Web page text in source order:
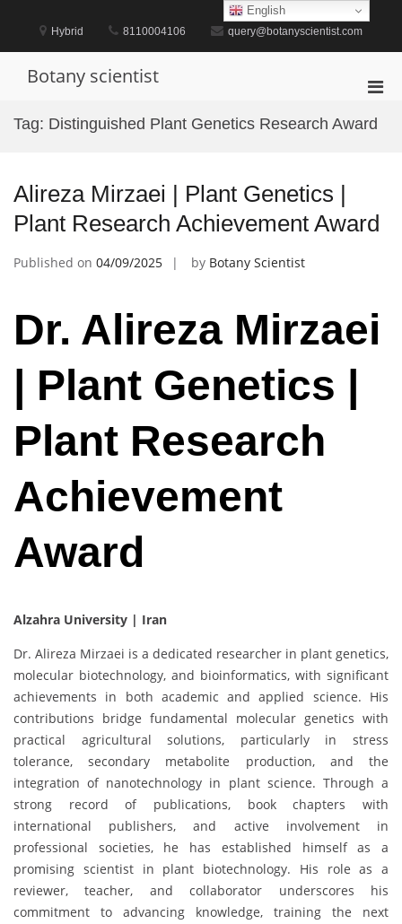
content
Hybrid 8110004106 query@botanyscientist.com
Botany scientist
for
Tag: Distinguished Plant Genetics Research Award
Alireza Mirzaei | Plant Genetics |
Plant Research Achievement Award
Published on 04/09/2025 by Botany Scientist
Dr. Alireza Mirzaei
| Plant Genetics |
Plant Research
Achievement
Award
Alzahra University | Iran
Dr. Alireza Mirzaei is a dedicated researcher in plant genetics,
molecular biotechnology, and bioinformatics, with significant
achievements in both academic and applied science. His
contributions bridge fundamental molecular genetics with
practical agricultural solutions, particularly in stress
tolerance, secondary metabolite production, and the
integration of nanotechnology in plant science. Through a
strong record of publications, book chapters with
international publishers, and active involvement in
professional societies, he has established himself as a
promising scientist in plant biotechnology. His role as a
reviewer, teacher, and collaborator underscores his
commitment to advancing knowledge, training the next
English